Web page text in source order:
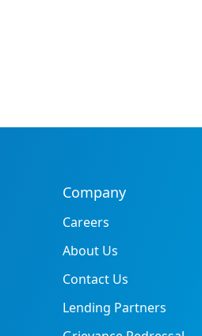
Company
Careers
About Us
Contact Us
Lending Partners